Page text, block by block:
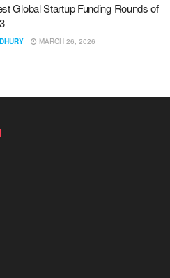
Global Startup Funding Rounds of
MARCH 26, 2026